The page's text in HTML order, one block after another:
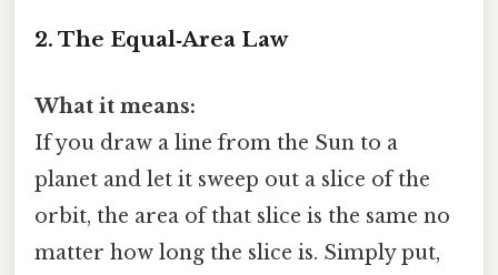
2. The Equal‑Area Law
What it means:
If you draw a line from the Sun to a
planet and let it sweep out a slice of the
orbit, the area of that slice is the same no
matter how long the slice is. Simply put,